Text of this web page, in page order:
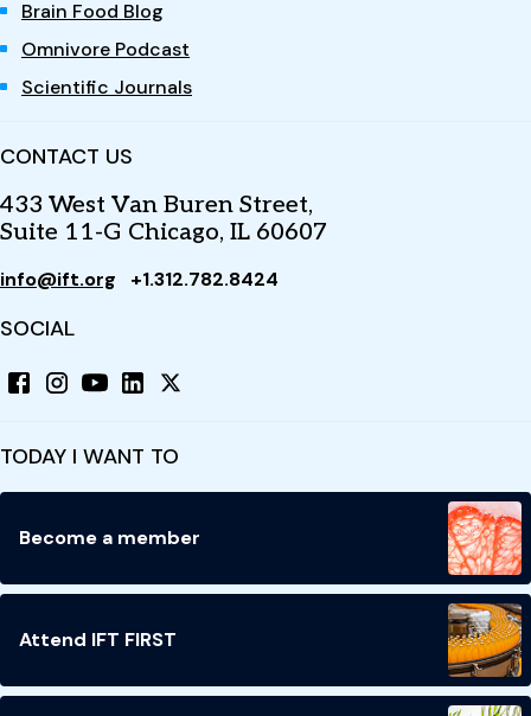
Brain Food Blog
Omnivore Podcast
Scientific Journals
CONTACT US
433 West Van Buren Street,
Suite 11-G Chicago, IL 60607
info@ift.org +1.312.782.8424
SOCIAL
TODAY I WANT TO
Become a member
Attend IFT FIRST